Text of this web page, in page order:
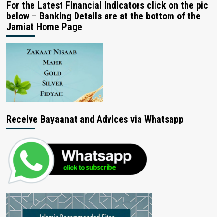
For the Latest Financial Indicators click on the pic
below – Banking Details are at the bottom of the
Jamiat Home Page
Receive Bayaanat and Advices via Whatsapp